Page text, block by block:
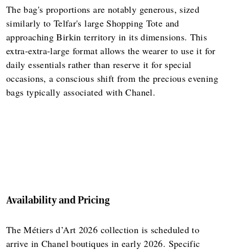
The bag's proportions are notably generous, sized
similarly to Telfar's large Shopping Tote and
approaching Birkin territory in its dimensions. This
extra-extra-large format allows the wearer to use it for
daily essentials rather than reserve it for special
occasions, a conscious shift from the precious evening
bags typically associated with Chanel.
Availability and Pricing
The Métiers d’Art 2026 collection is scheduled to
arrive in Chanel boutiques in early 2026. Specific